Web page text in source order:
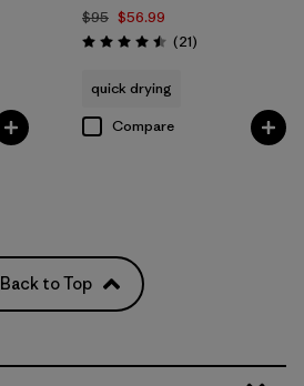
$95 $56.99
Rating: 4.5 / 5 (21Reviews
)
quick drying
Compare
Back to Top